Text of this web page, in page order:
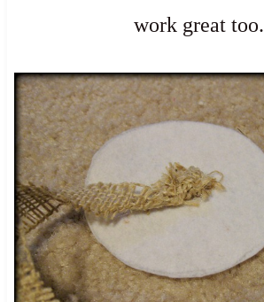
work great too.